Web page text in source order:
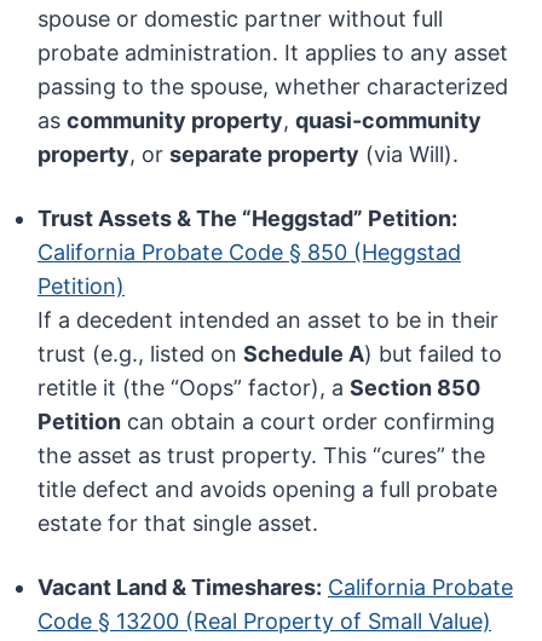
spouse or domestic partner without full
probate administration. It applies to any asset
passing to the spouse, whether characterized
ascommunity property,quasi-community
property, orseparate property (via Will).
Trust Assets & The “Heggstad” Petition:
California Probate Code § 850 (Heggstad
Petition)
If a decedent intended an asset to be in their
trust (e.g., listed onSchedule A) but failed to
retitle it (the “Oops” factor), aSection 850
Petition can obtain a court order confirming
the asset as trust property. This “cures” the
title defect and avoids opening a full probate
estate for that single asset.
Vacant Land & Timeshares: California Probate
Code § 13200 (Real Property of Small Value)